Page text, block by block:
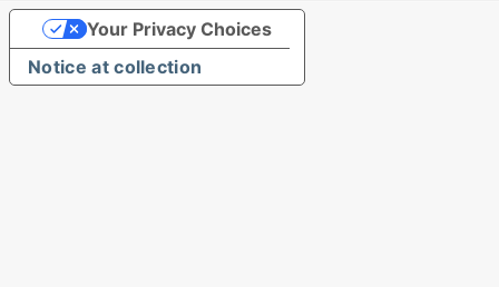
Notice at collection
Your Privacy Choices